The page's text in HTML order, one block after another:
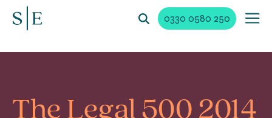
0330 0580 250
The Legal 500 2014